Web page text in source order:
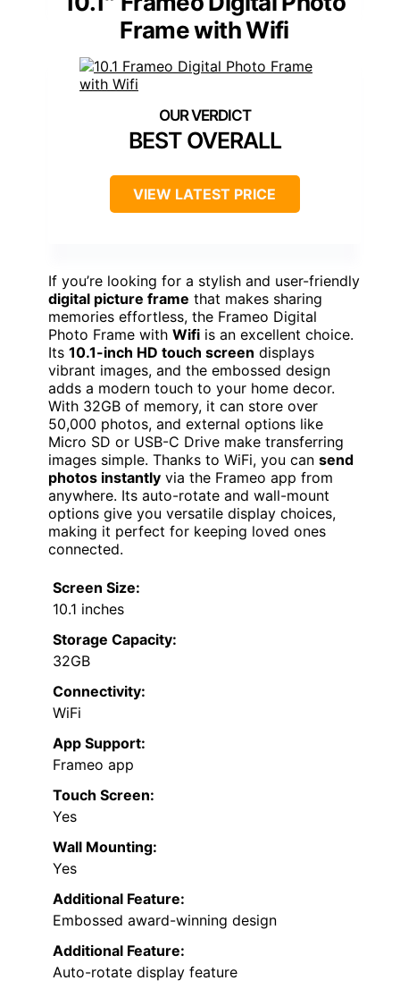
Frame with Wifi
BEST OVERALL
VIEW LATEST PRICE
If you’re looking for a stylish and user-friendly
digital picture frame that makes sharing
memories effortless, the Frameo Digital
Photo Frame with Wifi is an excellent choice.
Its 10.1-inch HD touch screen displays
vibrant images, and the embossed design
adds a modern touch to your home decor.
With 32GB of memory, it can store over
50,000 photos, and external options like
Micro SD or USB-C Drive make transferring
images simple. Thanks to WiFi, you can send
photos instantly via the Frameo app from
anywhere. Its auto-rotate and wall-mount
options give you versatile display choices,
making it perfect for keeping loved ones
connected.
Screen Size:
10.1 inches
Storage Capacity:
32GB
Connectivity:
WiFi
App Support:
Frameo app
Touch Screen:
Yes
Wall Mounting:
Yes
Additional Feature:
Embossed award-winning design
Additional Feature:
Auto-rotate display feature